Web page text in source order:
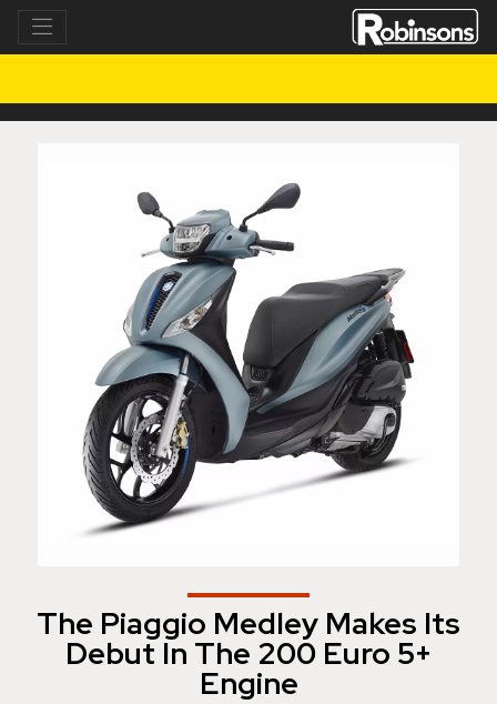
The Piaggio Medley Makes Its
Debut In The 200 Euro 5+
Engine